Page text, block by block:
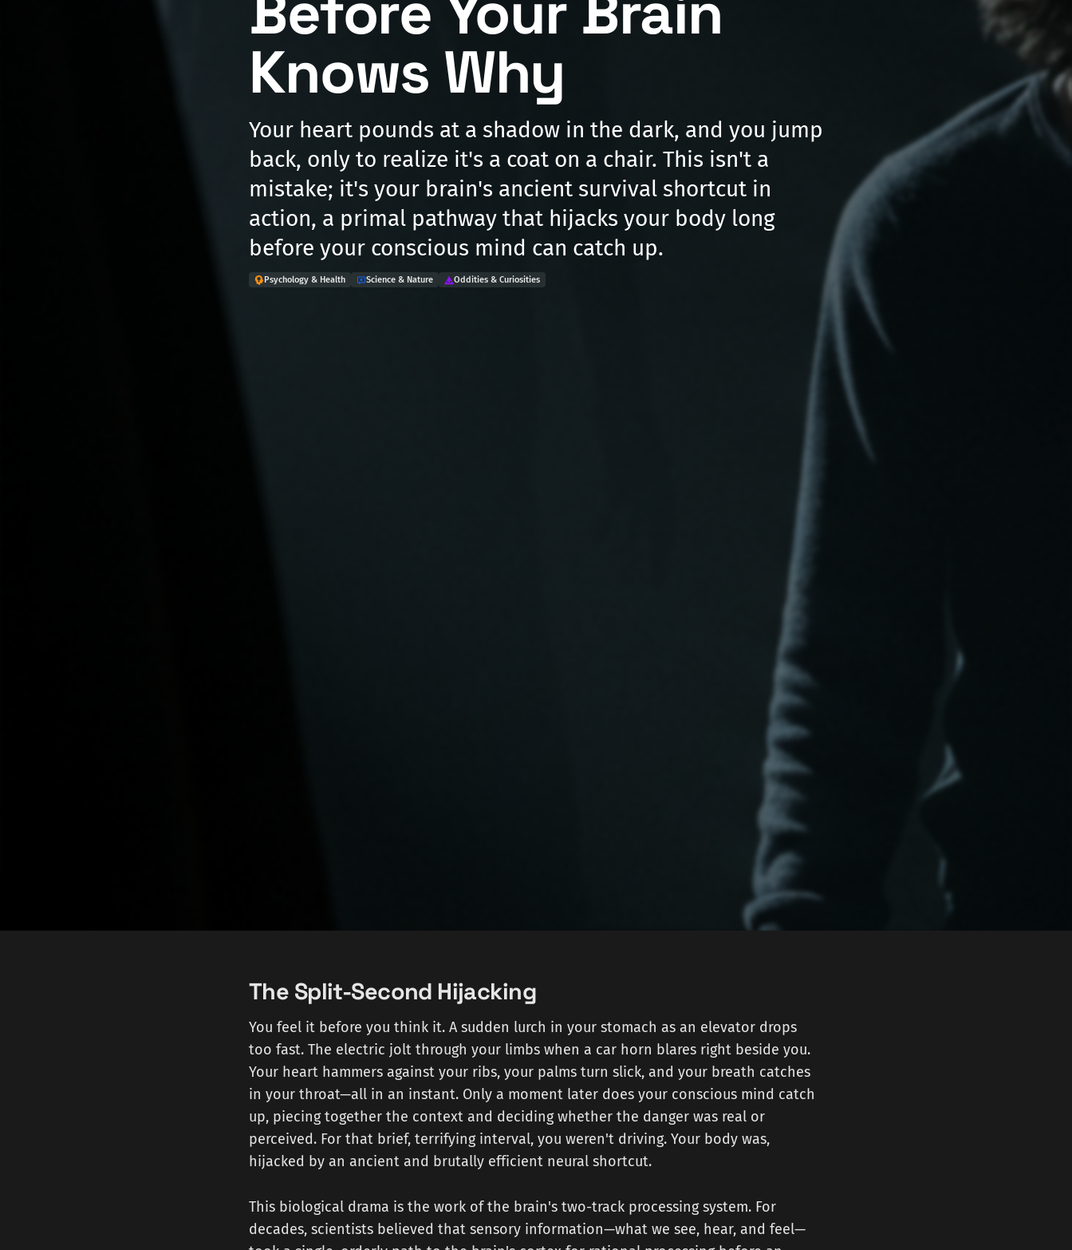
Knows Why
Your heart pounds at a shadow in the dark, and you jump
back, only to realize it's a coat on a chair. This isn't a
mistake; it's your brain's ancient survival shortcut in
action, a primal pathway that hijacks your body long
before your conscious mind can catch up.
Psychology & Health Science & Nature Oddities & Curiosities
The Split-Second Hijacking
You feel it before you think it. A sudden lurch in your stomach as an elevator drops
too fast. The electric jolt through your limbs when a car horn blares right beside you.
Your heart hammers against your ribs, your palms turn slick, and your breath catches
in your throat—all in an instant. Only a moment later does your conscious mind catch
up, piecing together the context and deciding whether the danger was real or
perceived. For that brief, terrifying interval, you weren't driving. Your body was,
hijacked by an ancient and brutally efficient neural shortcut.
This biological drama is the work of the brain's two-track processing system. For
decades, scientists believed that sensory information—what we see, hear, and feel—